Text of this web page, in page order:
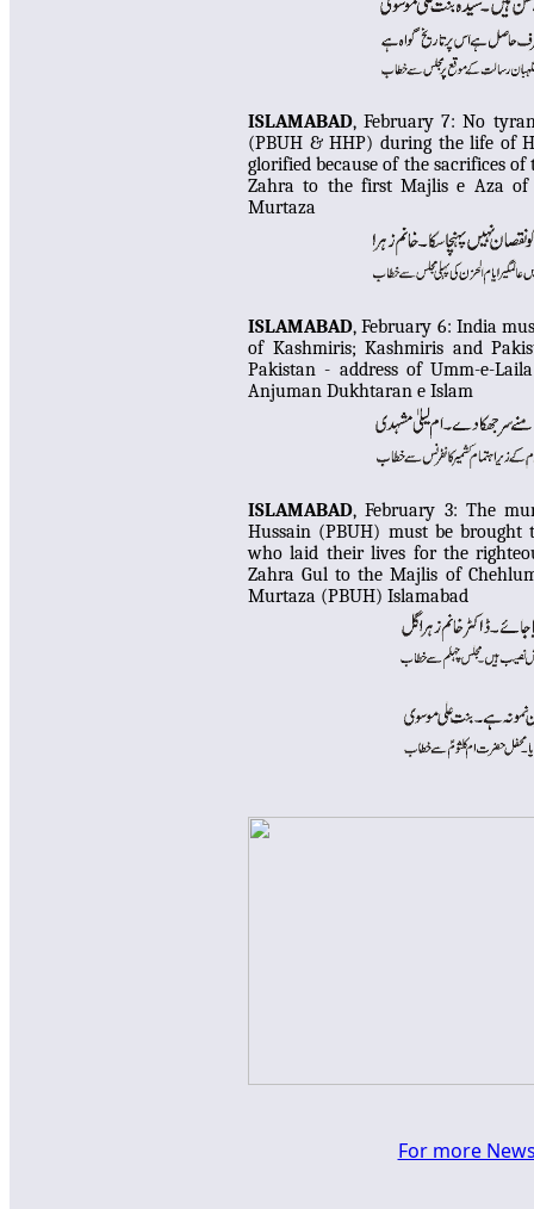
ISLAMABAD, February 7: No
(PBUH & HHP) during the life of
glorified because of the sacrifices
Zahra to the first Majlis e Aza
Murtaza
ISLAMABAD, February 6: India
of Kashmiris;Kashmiris and
Pakistan - address of Umm-e-
Anjuman Dukhtaran e Islam
ISLAMABAD, February 3: The
Hussain (PBUH) must be brought
who laid their lives for the
Zahra Gul to the Majlis of
Murtaza (PBUH) Islamabad
For more